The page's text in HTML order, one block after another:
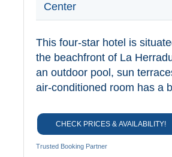
Center
This four-star hotel is
the beachfront of La
an outdoor pool, sun
air-conditioned room has a
CHECK PRICES & AVAILABILITY!
Trusted Booking Partner